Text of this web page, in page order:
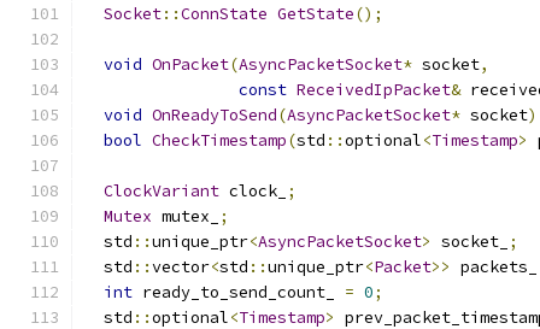
Socket::ConnState GetState();
void OnPacket(AsyncPacketSocket* socket,
const ReceivedIpPacket&
void OnReadyToSend(AsyncPacketSocket* socket
bool CheckTimestamp(std ::optional<Timestamp>
ClockVariant clock_ ;
Mutex mutex_
;
  std
::unique_ptr<AsyncPacketSocket> socket_ ;
  std
::vector<std ::unique_ptr<Packet>> packets_
int ready_to_send_count_ = 0;
  std
::optional<Timestamp>